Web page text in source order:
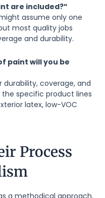
are included?”
assume only one
most quality jobs
and durability.
paint will you be
coverage, and
specific product lines
latex, low-VOC
Process